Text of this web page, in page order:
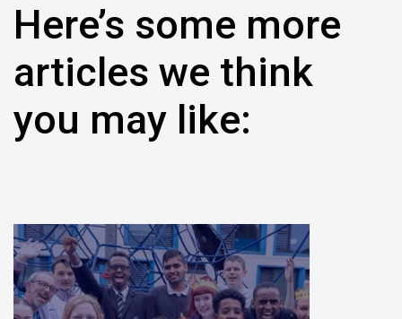
Here’s some more
articles we think
you may like: